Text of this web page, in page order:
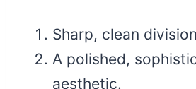
Sharp, clean
A polished,
aesthetic.